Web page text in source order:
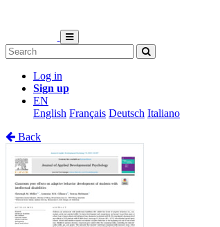
Log in
Sign up
EN
English Français Deutsch Italiano
Back